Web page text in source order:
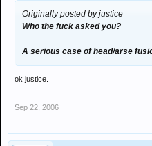
Originally posted by justice
Who the fuck asked you?
A serious case of head/arse
ok justice.
Sep 22, 2006